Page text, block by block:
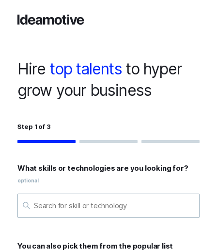
Hire top talents to hyper
grow your business
Step 1 of 3
What skills or technologies are you looking for?
optional
You can also pick them from the popular list